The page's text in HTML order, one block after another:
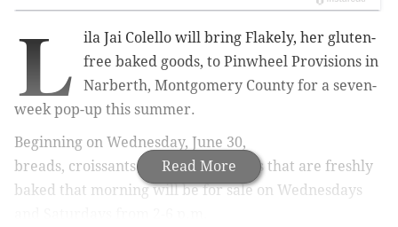
Read More
L
ila Jai Colello will bring Flakely, her gluten-
free baked goods, to Pinwheel Provisions in
Narberth, Montgomery County for a seven-
week pop-up this summer.
Beginning on Wednesday, June 30,
breads, croissants and other pastries that are freshly
baked that morning will be for sale on Wednesdays